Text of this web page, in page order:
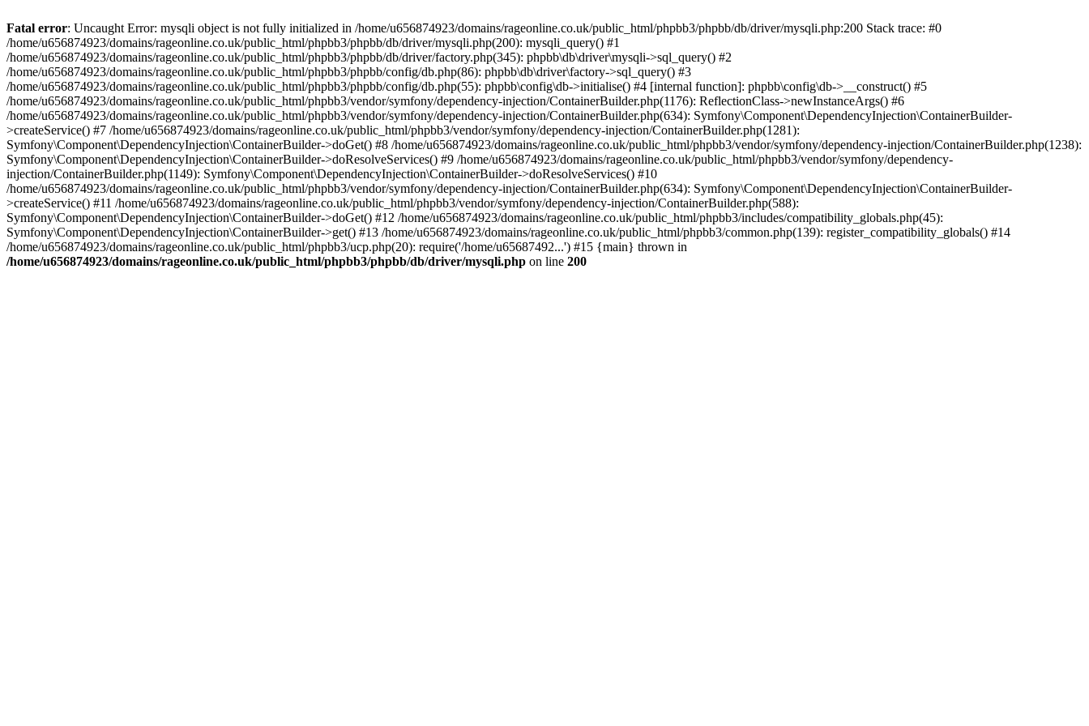
Fatal error: Uncaught Error: mysqli object is not fully initialized in /home/u656874923/domains/rageonline.co.uk/public_html/phpbb3/phpbb/db/driver/mysqli.php:200 Stack trace: #0
/home/u656874923/domains/rageonline.co.uk/public_html/phpbb3/phpbb/db/driver/mysqli.php(200): mysqli_query() #1
/home/u656874923/domains/rageonline.co.uk/public_html/phpbb3/phpbb/db/driver/factory.php(345): phpbb\db\driver\mysqli->sql_query() #2
/home/u656874923/domains/rageonline.co.uk/public_html/phpbb3/phpbb/config/db.php(86): phpbb\db\driver\factory->sql_query() #3
/home/u656874923/domains/rageonline.co.uk/public_html/phpbb3/phpbb/config/db.php(55): phpbb\config\db->initialise() #4 [internal function]: phpbb\config\db->__construct() #5
/home/u656874923/domains/rageonline.co.uk/public_html/phpbb3/vendor/symfony/dependency-injection/ContainerBuilder.php(1176): ReflectionClass->newInstanceArgs() #6
/home/u656874923/domains/rageonline.co.uk/public_html/phpbb3/vendor/symfony/dependency-injection/ContainerBuilder.php(634): Symfony\Component\DependencyInjection\ContainerBuilder-
>createService() #7 /home/u656874923/domains/rageonline.co.uk/public_html/phpbb3/vendor/symfony/dependency-injection/ContainerBuilder.php(1281):
Symfony\Component\DependencyInjection\ContainerBuilder->doGet() #8 /home/u656874923/domains/rageonline.co.uk/public_html/phpbb3/vendor/symfony/dependency-injection/ContainerBuilder.php(1238):
Symfony\Component\DependencyInjection\ContainerBuilder->doResolveServices() #9 /home/u656874923/domains/rageonline.co.uk/public_html/phpbb3/vendor/symfony/dependency-
injection/ContainerBuilder.php(1149): Symfony\Component\DependencyInjection\ContainerBuilder->doResolveServices() #10
/home/u656874923/domains/rageonline.co.uk/public_html/phpbb3/vendor/symfony/dependency-injection/ContainerBuilder.php(634): Symfony\Component\DependencyInjection\ContainerBuilder-
>createService() #11 /home/u656874923/domains/rageonline.co.uk/public_html/phpbb3/vendor/symfony/dependency-injection/ContainerBuilder.php(588):
Symfony\Component\DependencyInjection\ContainerBuilder->doGet() #12 /home/u656874923/domains/rageonline.co.uk/public_html/phpbb3/includes/compatibility_globals.php(45):
Symfony\Component\DependencyInjection\ContainerBuilder->get() #13 /home/u656874923/domains/rageonline.co.uk/public_html/phpbb3/common.php(139): register_compatibility_globals() #14
/home/u656874923/domains/rageonline.co.uk/public_html/phpbb3/ucp.php(20): require('/home/u65687492...') #15 {main} thrown in
/home/u656874923/domains/rageonline.co.uk/public_html/phpbb3/phpbb/db/driver/mysqli.php on line 200